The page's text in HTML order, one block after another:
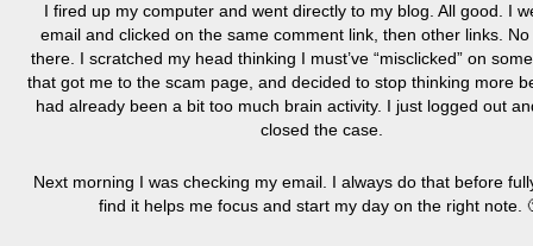
I fired up my computer and went directly to my blog. All good. I
email and clicked on the same comment link, then other links.
there. I scratched my head thinking I must’ve “misclicked” on
that got me to the scam page, and decided to stop thinking more
had already been a bit too much brain activity. I just logged out
closed the case.
Next morning I was checking my email. I always do that before
find it helps me focus and start my day on the right note.